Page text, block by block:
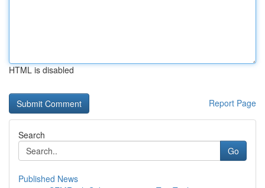
HTML is disabled
Report Page
Search
Go
Published News